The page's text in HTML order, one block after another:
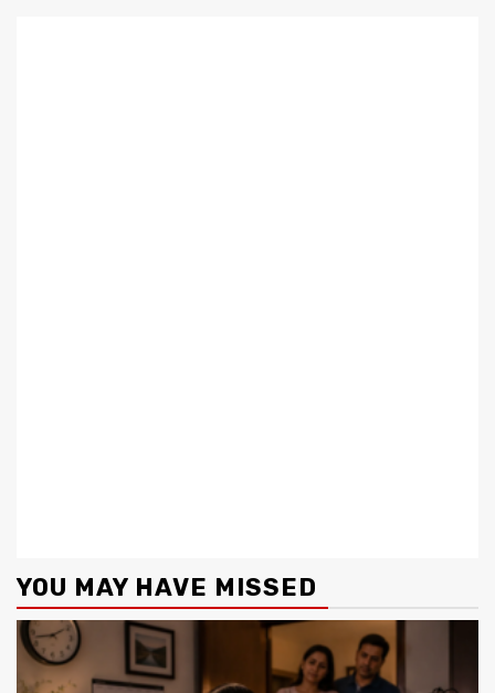
YOU MAY HAVE MISSED